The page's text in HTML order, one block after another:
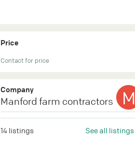
Price
Contact for price
Company
Manford farm contractors M
14 listings See all listings